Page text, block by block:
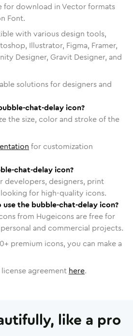
for download in Vector formats
Font.
with various design tools,
Illustrator, Figma, Framer,
Designer, Gravit Designer, and
solutions for designers and
chat-delay icon?
the size, color and stroke of the
for customization
chat-delay icon?
developers, designers, print
for high-quality icons.
use the bubble-chat-delay icon?
from Hugeicons are free for
and commercial projects.
+ premium icons, you can make a
agreement here.
like a pro